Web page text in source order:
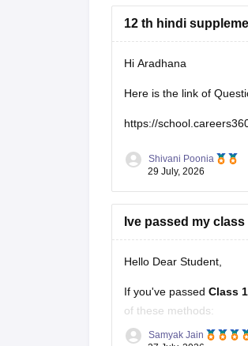
12 th hindi
Hi Aradhana
Here is the link of
https://
Shivani Poonia
29 July, 2026
Ive passed my
Hello Dear Student,
If you've passed Class
of these methods:
Check your Class
Samyak Jain